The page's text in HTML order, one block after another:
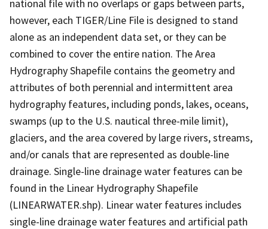
national file with no overlaps or gaps between parts,
however, each TIGER/Line File is designed to stand
alone as an independent data set, or they can be
combined to cover the entire nation. The Area
Hydrography Shapefile contains the geometry and
attributes of both perennial and intermittent area
hydrography features, including ponds, lakes, oceans,
swamps (up to the U.S. nautical three-mile limit),
glaciers, and the area covered by large rivers, streams,
and/or canals that are represented as double-line
drainage. Single-line drainage water features can be
found in the Linear Hydrography Shapefile
(LINEARWATER.shp). Linear water features includes
single-line drainage water features and artificial path